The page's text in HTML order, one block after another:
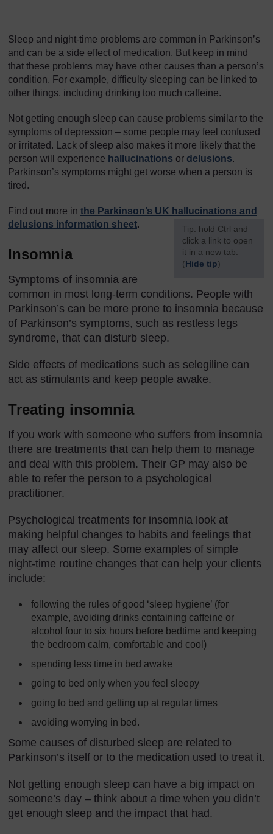
Sleep and night-time problems are common in Parkinson’s
and can be a side effect of medication. But keep in mind
that these problems may have other causes than a person’s
condition. For example, difficulty sleeping can be linked to
other things, including drinking too much caffeine.
Not getting enough sleep can cause problems similar to the
symptoms of depression – some people may feel confused
or irritated. Lack of sleep also makes it more likely that the
person will experience hallucinations or delusions.
Parkinson’s symptoms might get worse when a person is
tired.
Find out more in the Parkinson’s UK hallucinations and
delusions information sheet
[Tip: hold Ctrl and
click a link to open
it in a new tab.
(Hide tip)
.
Insomnia
Symptoms of insomnia are
common in most long-term conditions. People with
Parkinson’s can be more prone to insomnia because
of Parkinson’s symptoms, such as restless legs
syndrome, that can disturb sleep.
Side effects of medications such as selegiline can
act as stimulants and keep people awake.
Treating insomnia
If you work with someone who suffers from insomnia
there are treatments that can help them to manage
and deal with this problem. Their GP may also be
able to refer the person to a psychological
practitioner.
Psychological treatments for insomnia look at
making helpful changes to habits and feelings that
may affect our sleep. Some examples of simple
night-time routine changes that can help your clients
include:
following the rules of good ‘sleep hygiene’ (for
example, avoiding drinks containing caffeine or
alcohol four to six hours before bedtime and keeping
the bedroom calm, comfortable and cool)
spending less time in bed awake
going to bed only when you feel sleepy
going to bed and getting up at regular times
avoiding worrying in bed.
Some causes of disturbed sleep are related to
Parkinson’s itself or to the medication used to treat it.
Not getting enough sleep can have a big impact on
someone’s day – think about a time when you didn’t
get enough sleep and the impact that had.